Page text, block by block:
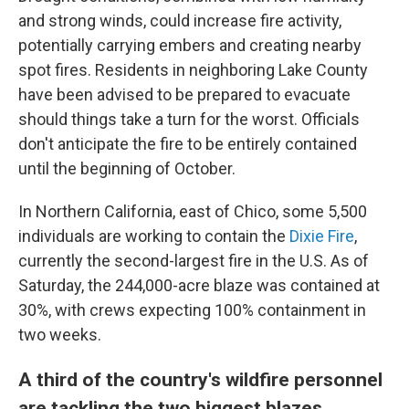
and strong winds, could increase fire activity,
potentially carrying embers and creating nearby
spot fires. Residents in neighboring Lake County
have been advised to be prepared to evacuate
should things take a turn for the worst. Officials
don't anticipate the fire to be entirely contained
until the beginning of October.
In Northern California, east of Chico, some 5,500
individuals are working to contain the Dixie Fire,
currently the second-largest fire in the U.S. As of
Saturday, the 244,000-acre blaze was contained at
30%, with crews expecting 100% containment in
two weeks.
A third of the country's wildfire personnel